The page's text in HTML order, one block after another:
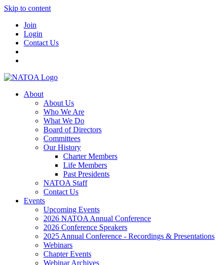
Skip to content
Join
Login
Contact Us
About
About Us
Who We Are
What We Do
Board of Directors
Committees
Our History
Charter Members
Life Members
Past Presidents
NATOA Staff
Contact Us
Events
Upcoming Events
2026 NATOA Annual Conference
2026 Conference Speakers
2025 Annual Conference - Recordings & Presentations
Webinars
Chapter Events
Webinar Archives